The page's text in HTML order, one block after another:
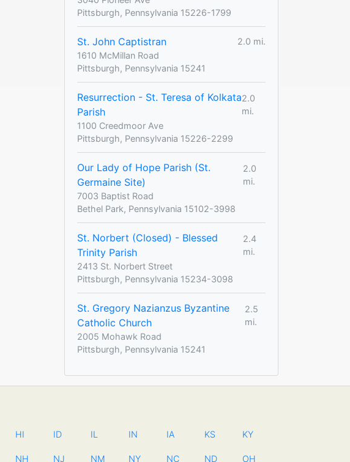
Pittsburgh, Pennsylvania 15226-1799
St. John Captistran
2.0 mi.
1610 McMillan Road
Pittsburgh, Pennsylvania 15241
Resurrection - St. Teresa of Kolkata
Parish
2.0
mi.
1100 Creedmoor Ave
Pittsburgh, Pennsylvania 15226-2299
Our Lady of Hope Parish (St.
Germaine Site)
2.0
mi.
7003 Baptist Road
Bethel Park, Pennsylvania 15102-3998
St. Norbert (Closed) - Blessed
Trinity Parish
2.4
mi.
2413 St. Norbert Street
Pittsburgh, Pennsylvania 15234-3098
St. Gregory Nazianzus Byzantine
Catholic Church
2.5
mi.
2005 Mohawk Road
Pittsburgh, Pennsylvania 15241
HI ID IL IN IA KS KY
NH NJ NM NY NC ND OH